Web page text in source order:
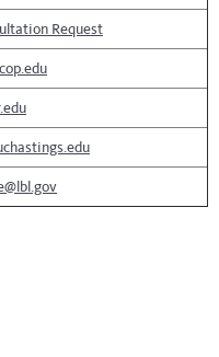
Request